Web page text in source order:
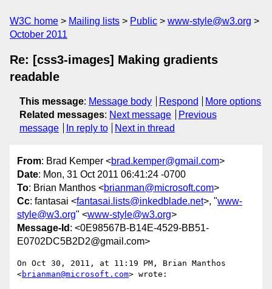
W3C home Mailing lists Public
www-style@w3.org
October 2011
Re: [css3-images] Making gradients
readable
This message: Message body Respond
More options
Related messages: Next message
Previous
message
In reply to Next in thread
From: Brad Kemper <brad.kemper@gmail.com>
Date: Mon, 31 Oct 2011 06:41:24 -0700
To: Brian Manthos <brianman@microsoft.com>
Cc: fantasai <fantasai.lists@inkedblade.net>, "www-
style@w3.org" <www-style@w3.org>
Message-Id : <0E98567B-B14E-4529-BB51-
E0702DC5B2D2@gmail.com>
On Oct 30, 2011, at 11:19 PM, Brian Manthos
<brianman@microsoft.com> wrote: